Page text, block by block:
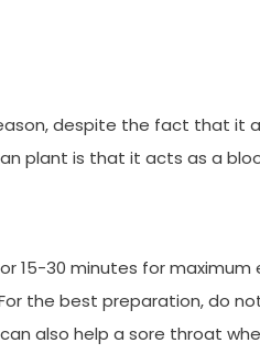
despite the fact that it
plant is that it acts as a
15-30 minutes for
the best preparation, do
also help a sore throat